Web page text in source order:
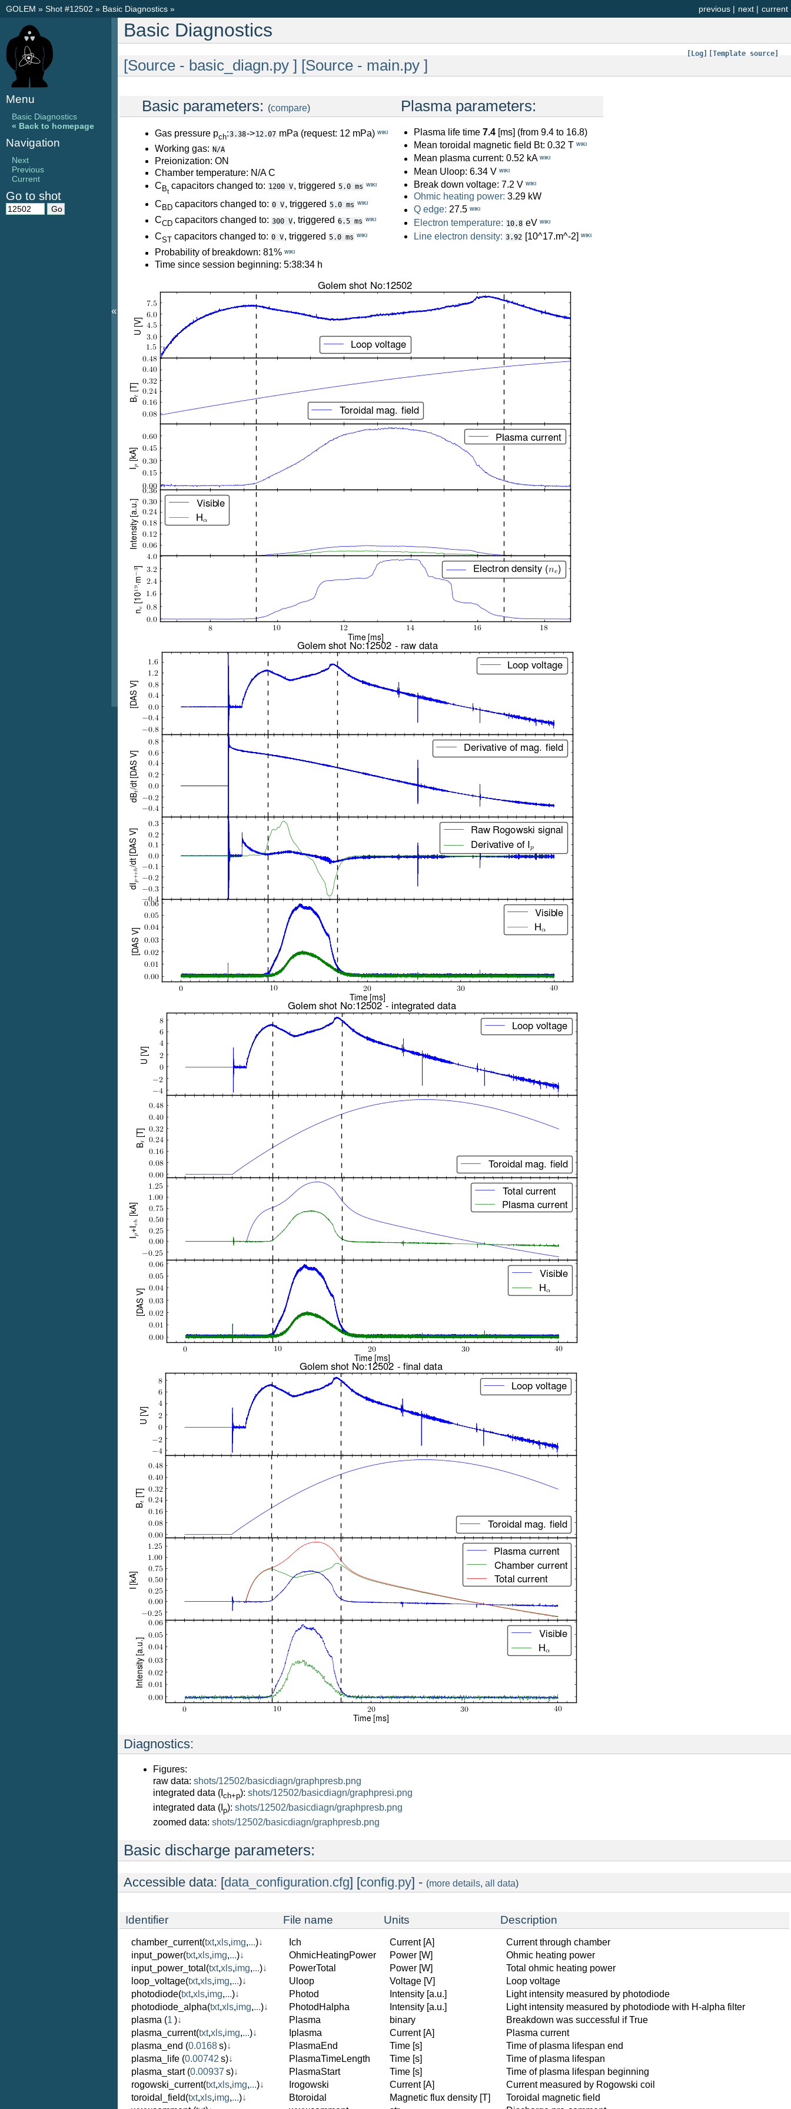
current
next |
previous |
GOLEM » Shot #12502 » Basic Diagnostics »
Basic Diagnostics
[Template source]
[Log]
[Source - basic_diagn.py ] [Source - main.py ]
Basic parameters: (compare)
Gas pressure pch:3.38->12.07 mPa (request: 12 mPa) WIKI
Working gas: N/A
Preionization: ON
Chamber temperature: N/A C
C Bt
capacitors changed to: 1200 V, triggered 5.0 ms WIKI
CBD capacitors changed to: 0 V, triggered 5.0 ms WIKI
CCD capacitors changed to: 300 V, triggered 6.5 ms WIKI
CST capacitors changed to: 0 V, triggered 5.0 ms WIKI
Probability of breakdown: 81% WIKI
Time since session beginning: 5:38:34 h
Plasma parameters:
Plasma life time 7.4 [ms] (from 9.4 to 16.8)
Mean toroidal magnetic field Bt: 0.32 T WIKI
Mean plasma current: 0.52 kA WIKI
Mean Uloop: 6.34 V WIKI
Break down voltage: 7.2 V WIKI
Ohmic heating power: 3.29 kW
Q edge: 27.5 WIKI
Electron temperature: 10.8 eV WIKI
Line electron density: 3.92 [10^17.m^-2] WIKI
Diagnostics:
Figures:
raw data: shots/12502/basicdiagn/graphpresb.png
integrated data (I ch+p): shots/12502/basicdiagn/graphpresi.png
integrated data (I p): shots/12502/basicdiagn/graphpresb.png
zoomed data: shots/12502/basicdiagn/graphpresb.png
Basic discharge parameters:
Accessible data: [data_configuration.cfg] [config.py] - (more details, all data)
Identifier File name Units Description
chamber_current(txt,xls,img,...)↓ Ich Current [A]
Current through chamber
input_power(txt,xls,img,...)↓ OhmicHeatingPower Power [W]
Ohmic heating power
input_power_total (txt,xls,img,...)↓ PowerTotal Power [W]
Total ohmic heating power
loop_voltage(txt,xls,img,...)↓ Uloop Voltage [V]
Loop voltage
photodiode(txt,xls,img,...)↓ Photod Intensity [a.u.]
Light intensity measured by photodiode
photodiode_alpha(txt,xls,img,...)↓ PhotodHalpha Intensity [a.u.]
Light intensity measured by photodiode with H-alpha filter
plasma (1 )↓ Plasma binary
Breakdown was successful if True
plasma_current(txt,xls,img,...)↓ Iplasma Current [A]
Plasma current
plasma_end (0.0168s)↓ PlasmaEnd Time [s]
Time of plasma lifespan end
plasma_life (0.00742 s)↓ PlasmaTimeLength Time [s]
Time of plasma lifespan
plasma_start(0.00937 s)↓ PlasmaStart Time [s]
Time of plasma lifespan beginning
rogowski_current(txt,xls,img,...)↓ Irogowski Current [A]
Current measured by Rogowski coil
toroidal_field(txt,xls,img,...)↓ Btoroidal Magnetic flux density [T]
Toroidal magnetic field
Menu
Basic Diagnostics
« Back to homepage
Navigation
Next
Previous
Current
Go to shot
«